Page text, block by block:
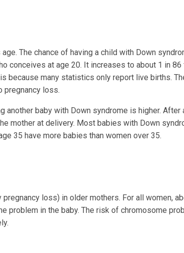
The chance of having a child with Down
conceives at age 20. It increases to about 1 in 86
because many statistics only report live births.
pregnancy loss.
another baby with Down syndrome is higher. After
mother at delivery. Most babies with Down
35 have more babies than women over 35.
loss) in older mothers. For all women,
problem in the baby. The risk of chromosome